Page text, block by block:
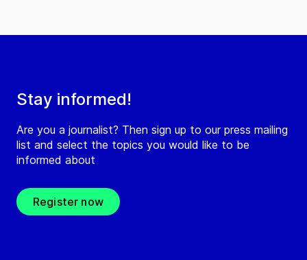
Stay informed!
Are you a journalist? Then sign up to our press mailing
list and select the topics you would like to be
informed about
Register now